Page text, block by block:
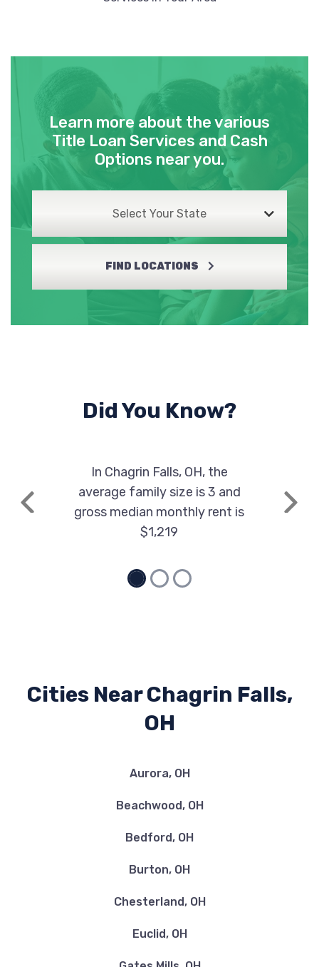
Learn more about the various
Title Loan Services and Cash
Options near you.
Select Your State
FIND LOCATIONS
Did You Know?
Previous
In Chagrin Falls, OH, the
average family size is 3 and
gross median monthly rent is
$1,219
Next
Cities Near Chagrin Falls,
OH
Aurora, OH
Beachwood, OH
Bedford, OH
Burton, OH
Chesterland, OH
Euclid, OH